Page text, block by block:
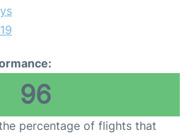
96
percentage of flights that